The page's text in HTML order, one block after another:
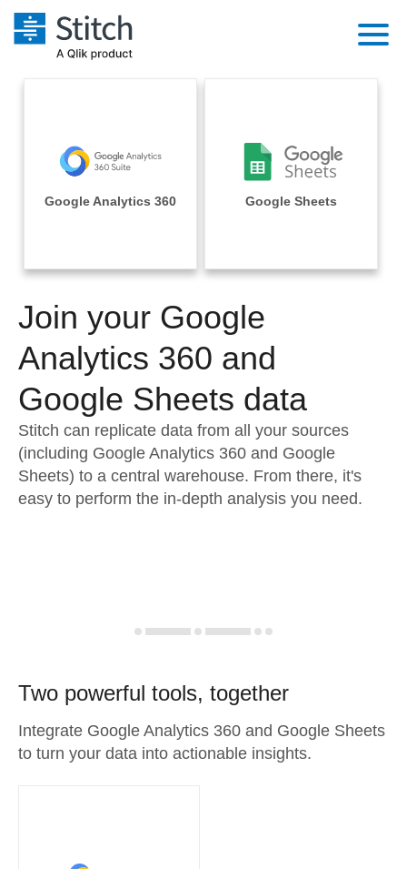
Extensibility
Performance & Reliability
Embedding
Transformation & Quality
For Enterprise
Sales
Integrations
Sources
Pricing
Documentation
Sign in
Try it free
Contact Sales
Google Analytics 360 Google Sheets
Join your Google
Analytics 360 and
Google Sheets data
Stitch can replicate data from all your sources
(including Google Analytics 360 and Google
Sheets) to a central warehouse. From there, it's
easy to perform the in-depth analysis you need.
Two powerful tools, together
Integrate Google Analytics 360 and Google Sheets
to turn your data into actionable insights.